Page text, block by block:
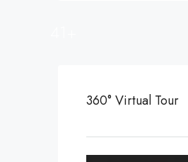
360° Virtual Tour